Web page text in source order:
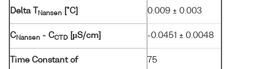
Delta T Nansen [°C] 0.009 ± 0.003
C Nansen - CCTD [µS/cm] -0.0451 ± 0.0048
Time Constant of
75